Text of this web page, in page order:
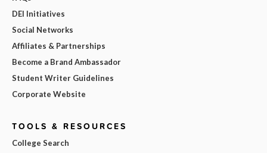
DEI Initiatives
Social Networks
Affiliates & Partnerships
Become a Brand Ambassador
Student Writer Guidelines
Corporate Website
TOOLS & RESOURCES
College Search